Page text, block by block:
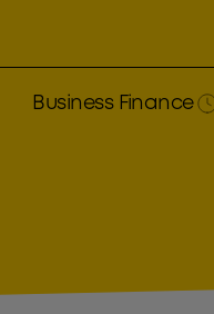
Business Finance